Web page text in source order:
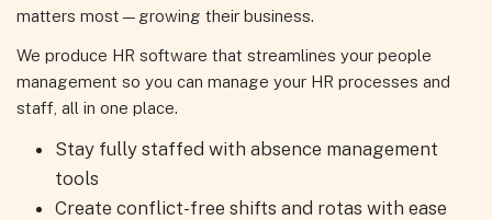
matters most—growing their business.
We produce HR software that streamlines your people
management so you can manage your HR processes and
staff, all in one place.
Stay fully staffed with absence management
tools
Create conflict-free shifts and rotas with ease